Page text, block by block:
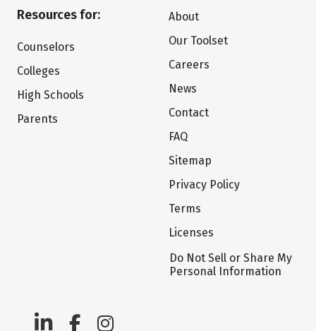
Resources for:
Counselors
Colleges
High Schools
Parents
About
Our Toolset
Careers
News
Contact
FAQ
Sitemap
Privacy Policy
Terms
Licenses
Do Not Sell or Share My
Personal Information